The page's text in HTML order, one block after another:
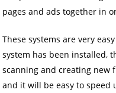
pages and ads together in
These systems are very
system has been installed,
scanning and creating new
and it will be easy to speed